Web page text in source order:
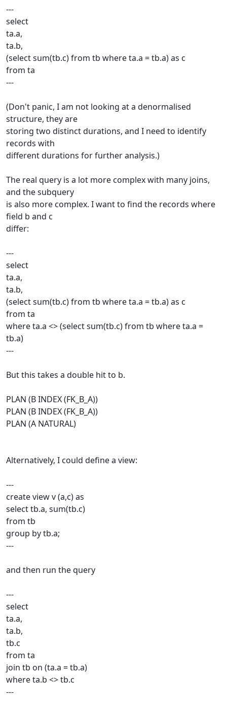
---
select
ta.a,
ta.b,
(select sum(tb.c) from tb where ta.a = tb.a) as c
from ta
---
(Don't panic, I am not looking at a denormalised
structure, they are
storing two distinct durations, and I need to identify
records with
different durations for further analysis.)
The real query is a lot more complex with many joins,
and the subquery
is also more complex. I want to find the records where
field b and c
differ:
---
select
ta.a,
ta.b,
(select sum(tb.c) from tb where ta.a = tb.a) as c
from ta
where ta.a <> (select sum(tb.c) from tb where ta.a =
tb.a)
---
But this takes a double hit to b.
PLAN (B INDEX (FK_B_A))
PLAN (B INDEX (FK_B_A))
PLAN (A NATURAL)
Alternatively, I could define a view:
---
create view v (a,c) as
select tb.a, sum(tb.c)
from tb
group by tb.a;
---
and then run the query
---
select
ta.a,
ta.b,
tb.c
from ta
join tb on (ta.a = tb.a)
where ta.b <> tb.c
---